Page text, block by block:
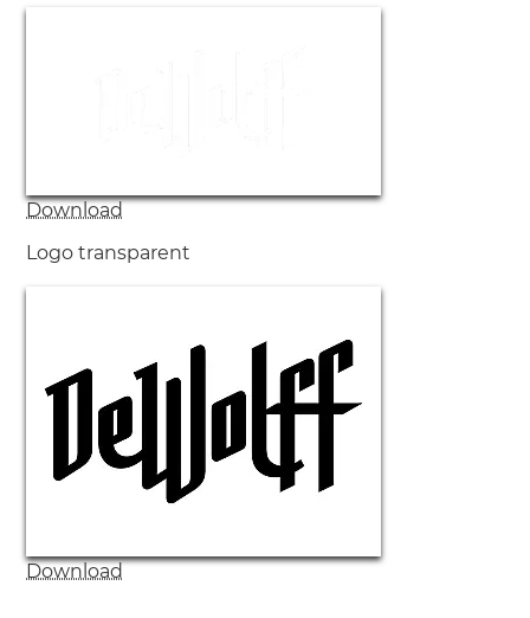
Download
Logo transparent
Download